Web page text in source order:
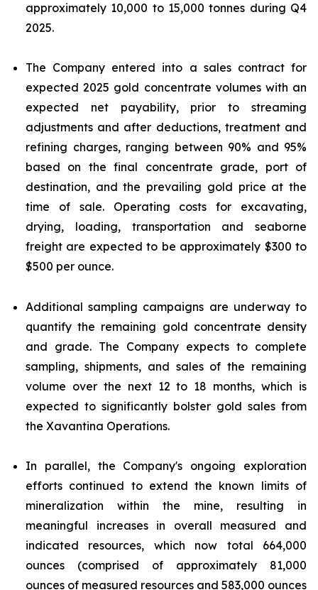
approximately 10,000 to 15,000 tonnes during Q4
2025.
The Company entered into a sales contract for
expected 2025 gold concentrate volumes with an
expected net payability, prior to streaming
adjustments and after deductions, treatment and
refining charges, ranging between 90% and 95%
based on the final concentrate grade, port of
destination, and the prevailing gold price at the
time of sale. Operating costs for excavating,
drying, loading, transportation and seaborne
freight are expected to be approximately $300 to
$500 per ounce.
Additional sampling campaigns are underway to
quantify the remaining gold concentrate density
and grade. The Company expects to complete
sampling, shipments, and sales of the remaining
volume over the next 12 to 18 months, which is
expected to significantly bolster gold sales from
the Xavantina Operations.
In parallel, the Company's ongoing exploration
efforts continued to extend the known limits of
mineralization within the mine, resulting in
meaningful increases in overall measured and
indicated resources, which now total 664,000
ounces (comprised of approximately 81,000
ounces of measured resources and 583,000 ounces